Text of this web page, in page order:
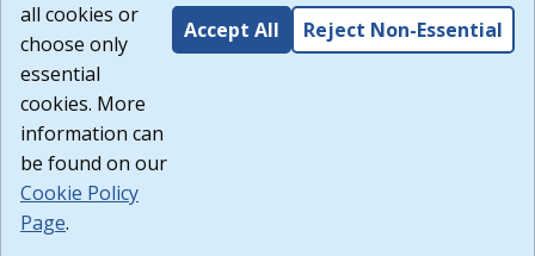
all cookies or
choose only
essential
cookies. More
information can
be found on our
Cookie Policy
Page.
Accept All Reject Non-Essential